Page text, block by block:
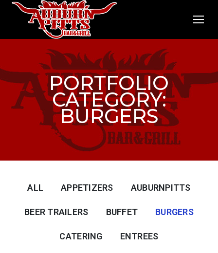
PORTFOLIO
CATEGORY:
BURGERS
ALL APPETIZERS AUBURNPITTS
BEER TRAILERS BUFFET BURGERS
CATERING ENTREES